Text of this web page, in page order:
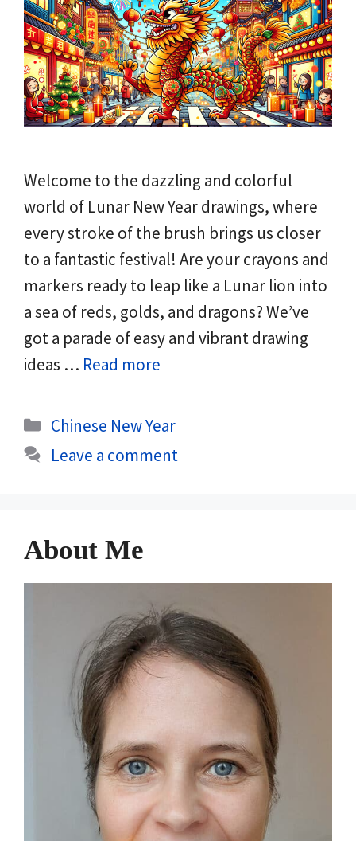
Welcome to the dazzling and colorful
world of Lunar New Year drawings, where
every stroke of the brush brings us closer
to a fantastic festival! Are your crayons and
markers ready to leap like a Lunar lion into
a sea of reds, golds, and dragons? We’ve
got a parade of easy and vibrant drawing
ideas … Read more
Categories
Chinese New Year
Leave a comment
About Me